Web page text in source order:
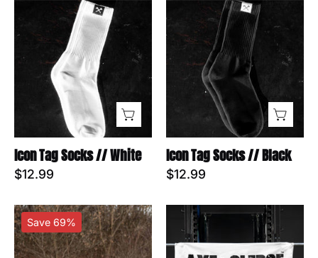
Icon
Tag
Socks
//
White
Icon Tag Socks // White
$12.99
Icon
Tag
Socks
//
Black
Icon Tag Socks // Black
$12.99
A&S
Car
Decal
Save 69%
Axe
Sledge